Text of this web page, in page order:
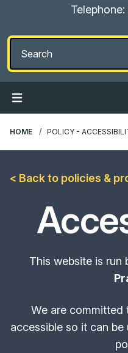
Telephone:
HOME POLICY -
< Back to policies &
This website is run
We are committed
accessible so it can be